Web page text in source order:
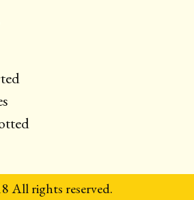
All rights reserved.